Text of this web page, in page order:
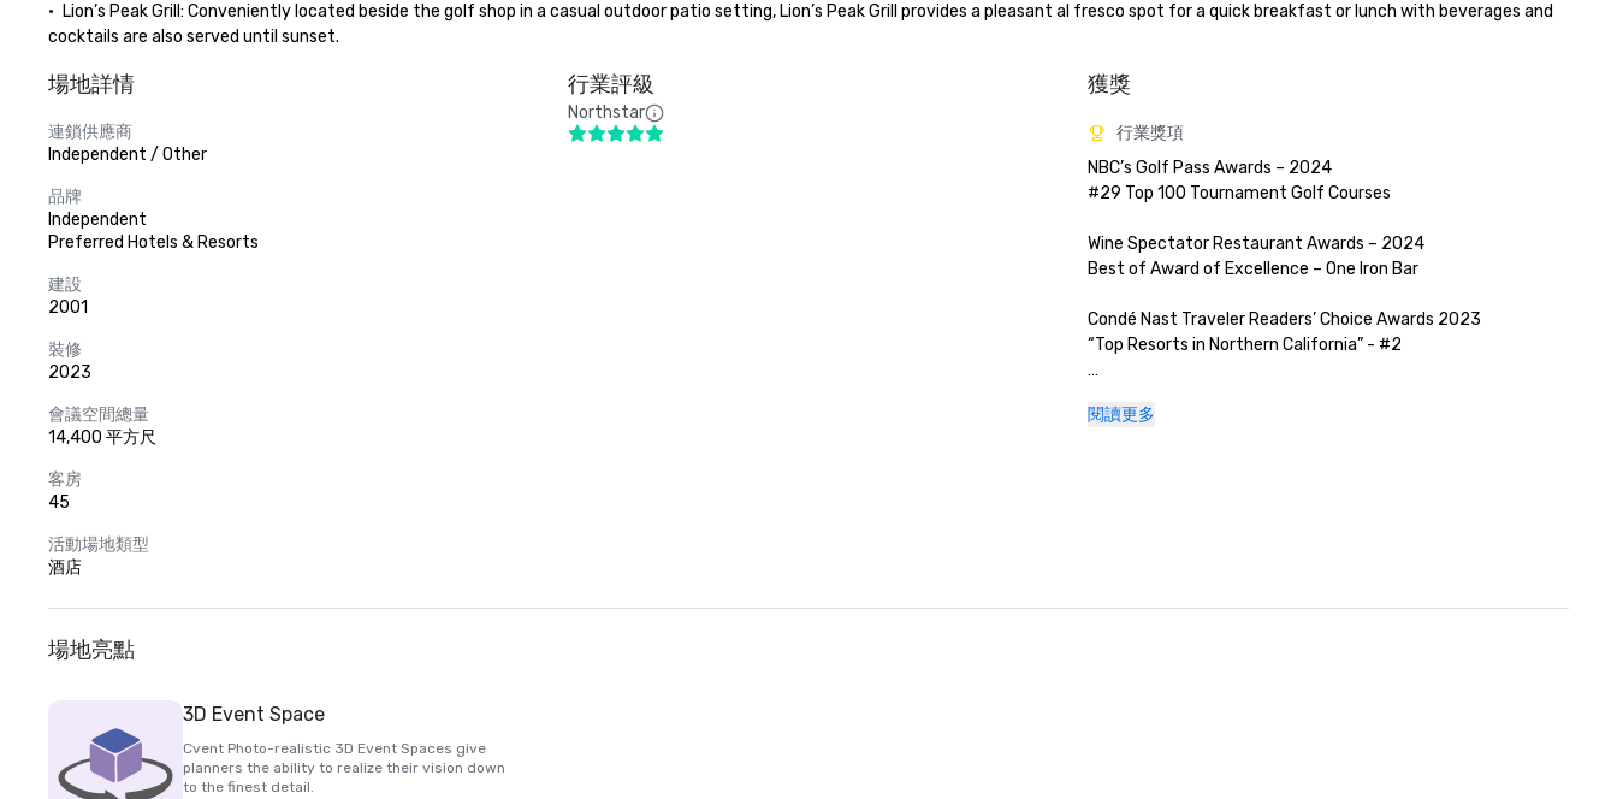
•	Lion’s Peak Grill: Conveniently located beside the golf shop in a casual outdoor patio setting, Lion’s Peak Grill provides a pleasant al fresco spot for a quick breakfast or lunch with beverages and
cocktails are also served until sunset.
場地詳情
連鎖供應商
Independent / Other
品牌
Independent
Preferred Hotels & Resorts
建設
2001
裝修
2023
會議空間總量
14,400 平方尺
客房
45
活動場地類型
酒店
行業評級
Northstar
獲獎
行業獎項
NBC’s Golf Pass Awards – 2024
#29 Top 100 Tournament Golf Courses
Wine Spectator Restaurant Awards – 2024
Best of Award of Excellence – One Iron Bar
Condé Nast Traveler Readers’ Choice Awards 2023
“Top Resorts in Northern California” - #2
#57 Top 200 resort courses in the United States
閱讀更多
場地亮點
3D Event Space
Cvent Photo-realistic 3D Event Spaces give
planners the ability to realize their vision down
to the finest detail.